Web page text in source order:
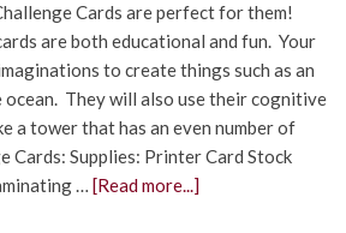
Cards are perfect for them!
are both educational and fun. Your
to create things such as an
ocean. They will also use their cognitive
a tower that has an even number of
Cards: Supplies: Printer Card Stock
… [Read more...]